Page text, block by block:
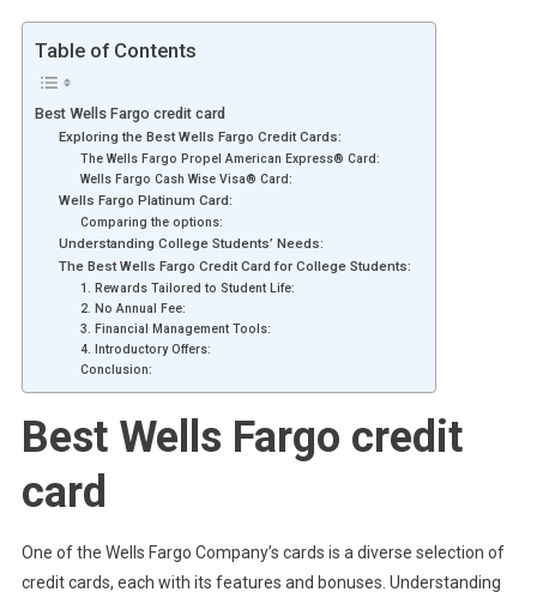
Table of Contents
Best Wells Fargo credit card
Exploring the Best Wells Fargo Credit Cards:
The Wells Fargo Propel American Express® Card:
Wells Fargo Cash Wise Visa® Card:
Wells Fargo Platinum Card:
Comparing the options:
Understanding College Students’ Needs:
The Best Wells Fargo Credit Card for College Students:
1. Rewards Tailored to Student Life:
2. No Annual Fee:
3. Financial Management Tools:
4. Introductory Offers:
Conclusion:
Best Wells Fargo credit
card
One of the Wells Fargo Company’s cards is a diverse selection of
credit cards, each with its features and bonuses. Understanding